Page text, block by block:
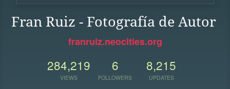
Fran Ruiz - Fotografía de Autor
franruiz.neocities.org
284,219
VIEWS
6
FOLLOWERS
8,215
UPDATES